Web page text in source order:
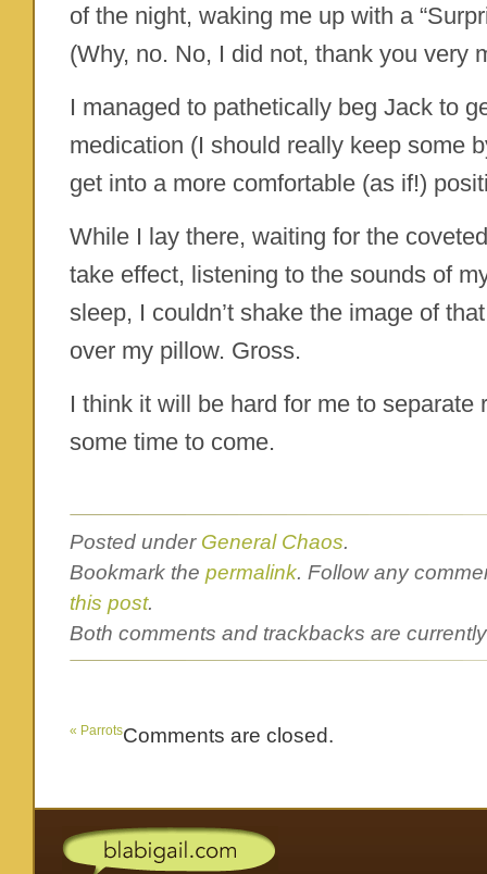
of the night, waking me up with a
(Why, no. No, I did not, thank you very
I managed to pathetically beg Jack to
medication (I should really keep some
get into a more comfortable (as if!)
While I lay there, waiting for the
take effect, listening to the sounds of
sleep, I couldn’t shake the image of
over my pillow. Gross.
I think it will be hard for me to separate
some time to come.
Posted under General Chaos.
Bookmark the permalink. Follow any
this post.
Both comments and trackbacks are
« ParrotsComments are closed.